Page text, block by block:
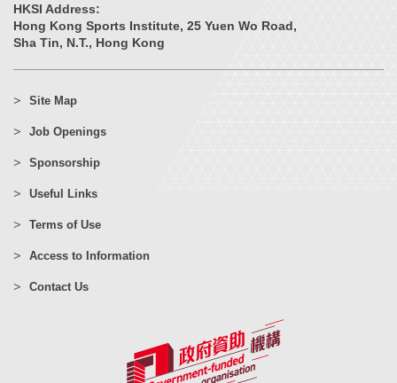
HKSI Address:
Hong Kong Sports Institute, 25 Yuen Wo Road,
Sha Tin, N.T., Hong Kong
Site Map
Job Openings
Sponsorship
Useful Links
Terms of Use
Access to Information
Contact Us